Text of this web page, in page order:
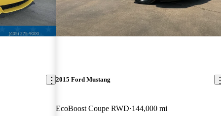
2015 Ford Mustang
EcoBoost Coupe RWD 144,000 mi